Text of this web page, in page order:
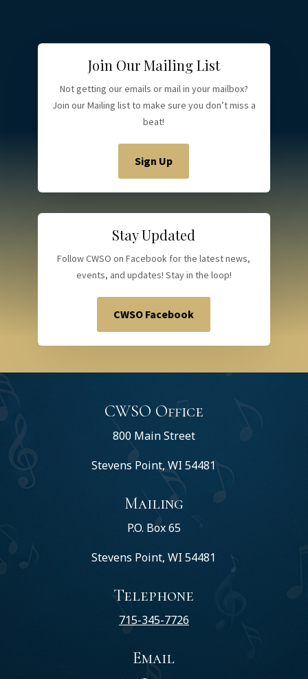
Join Our Mailing List
Not getting our emails or mail in your mailbox?
Join our Mailing list to make sure you don’t miss a
beat!
Sign Up
Stay Updated
Follow CWSO on Facebook for the latest news,
events, and updates! Stay in the loop!
CWSO Facebook
CWSO Office
800 Main Street
Stevens Point, WI 54481
Mailing
P.O. Box 65
Stevens Point, WI 54481
Telephone
715-345-7726
Email